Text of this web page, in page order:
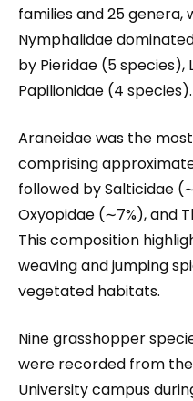
families and 25 genera,
Nymphalidae
by Pieridae (5 species),
Papilionidae (4 species).
Araneidae was the
comprising
followed by Salticidae
Oxyopidae (∼7%), and
This composition
weaving and jumping
vegetated habitats.
Nine grasshopper
were recorded from
University campus